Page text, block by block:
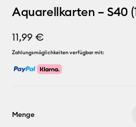
Aquarellkarten – S40
11,99 €
Zahlungsmöglichkeiten verfügbar mit:
Menge